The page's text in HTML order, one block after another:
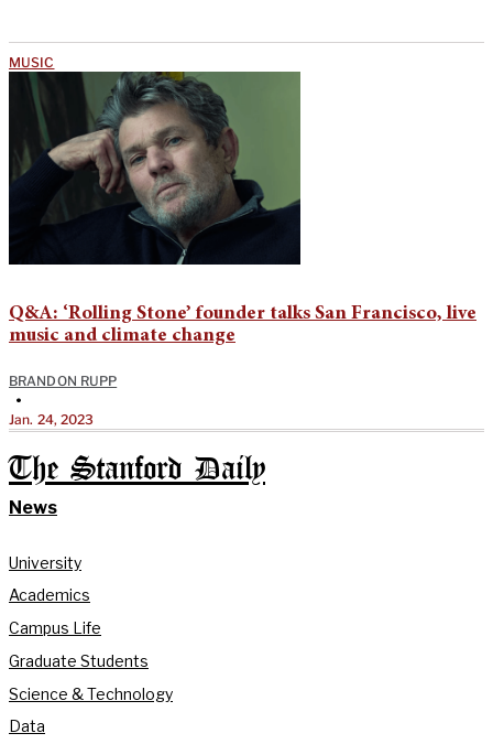
MUSIC
Q&A: ‘Rolling Stone’ founder talks San Francisco, live
music and climate change
BRANDON RUPP
•
Jan. 24, 2023
The Stanford Daily
News
University
Academics
Campus Life
Graduate Students
Science & Technology
Data